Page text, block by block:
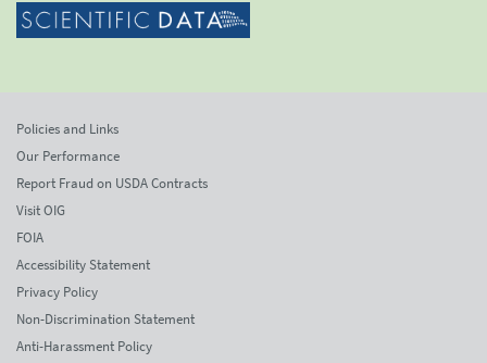
Policies and Links
Our Performance
Report Fraud on USDA Contracts
Visit OIG
FOIA
Accessibility Statement
Privacy Policy
Non-Discrimination Statement
Anti-Harassment Policy